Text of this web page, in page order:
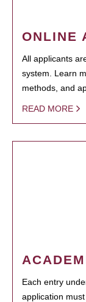
ONLINE
All applicants
system. Learn
methods, and
READ MORE
Each entry
application